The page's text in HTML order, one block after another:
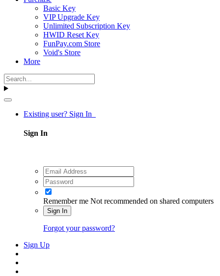
Basic Key
VIP Upgrade Key
Unlimited Subscription Key
HWID Reset Key
FunPay.com Store
Void's Store
More
Existing user? Sign In
Sign In
Remember me Not recommended on shared computers
Sign In
Forgot your password?
Sign Up